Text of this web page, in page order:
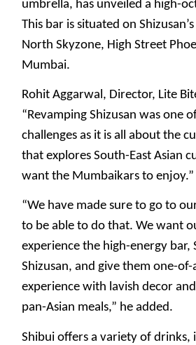
umbrella, has unveiled a high-
This bar is situated on
North Skyzone, High Street
Mumbai.
Rohit Aggarwal, Director, Lite
“Revamping Shizusan was one
challenges as it is all about the
that explores South-East Asian
want the Mumbaikars to enjoy.”
“We have made sure to go to
to be able to do that. We want
experience the high-energy bar,
Shizusan, and give them one-
experience with lavish decor
pan-Asian meals,” he added.
Shibui offers a variety of drinks,